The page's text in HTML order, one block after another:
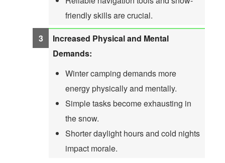
friendly skills are crucial.
Increased Physical and Mental
Demands:
Winter camping demands more
energy physically and mentally.
Simple tasks become exhausting in
the snow.
Shorter daylight hours and cold nights
impact morale.